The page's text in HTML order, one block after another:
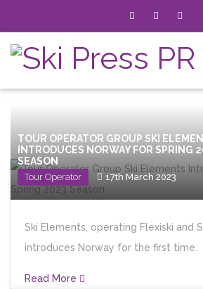
TOUR OPERATOR GROUP SKI
INTRODUCES NORWAY FOR SPRING
SEASON
Tour Operator 17th March 2023
Ski Elements, operating Flexiski and
introduces Norway for the first time.
Read More